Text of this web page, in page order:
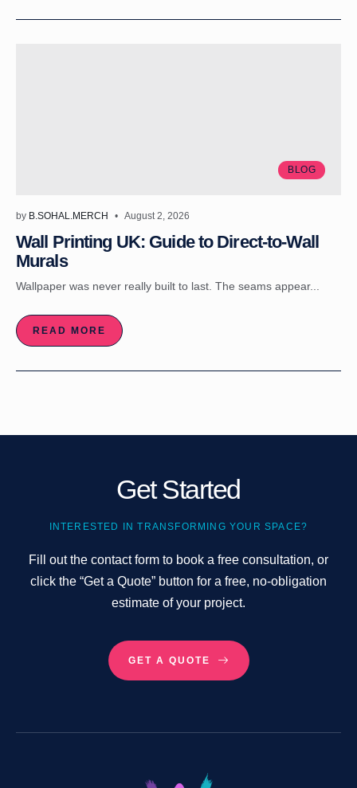
BLOG
by B.SOHAL.MERCH August 2, 2026
Wall Printing UK: Guide to Direct-to-Wall
Murals
Wallpaper was never really built to last. The seams appear...
READ MORE
Get Started
INTERESTED IN TRANSFORMING YOUR SPACE?
Fill out the contact form to book a free consultation, or
click the “Get a Quote” button for a free, no-obligation
estimate of your project.
GET A QUOTE